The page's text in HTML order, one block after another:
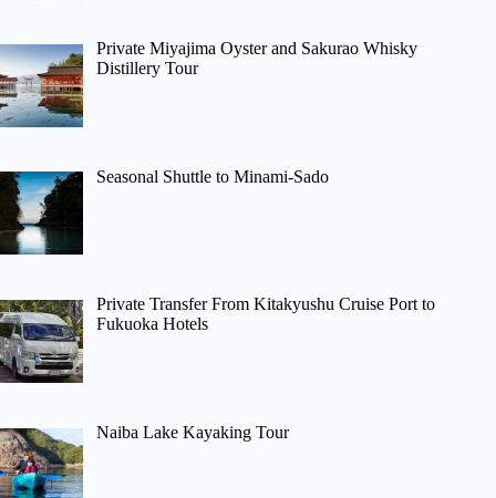
Private Miyajima Oyster and Sakurao Whisky
Distillery Tour
Seasonal Shuttle to Minami-Sado
Private Transfer From Kitakyushu Cruise Port to
Fukuoka Hotels
Naiba Lake Kayaking Tour